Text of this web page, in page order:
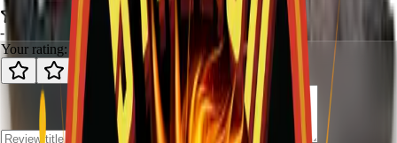
-
s
Your rating: